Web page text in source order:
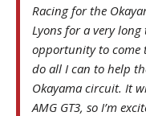
Racing for the
Lyons for a very
opportunity to come
do all I can to help
Okayama circuit. It
AMG GT3, so I’m